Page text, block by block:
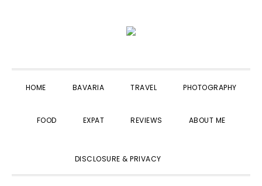
navigation
content
sidebar
HOME BAVARIA TRAVEL PHOTOGRAPHY
FOOD EXPAT REVIEWS ABOUT ME
DISCLOSURE & PRIVACY